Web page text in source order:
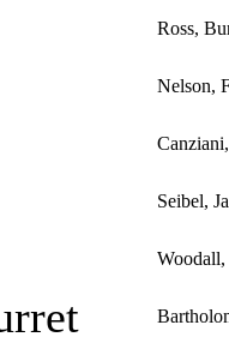
Ross,
Nelson,
Seibel,
Woodall,